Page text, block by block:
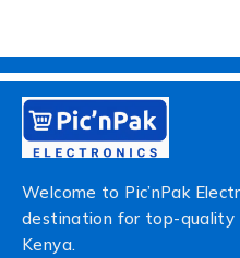
Welcome to Pic’nPak
destination for top-quality
Kenya.